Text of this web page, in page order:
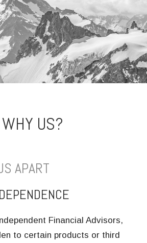
WHY US?
APART
Financial Advisors,
to certain products or third